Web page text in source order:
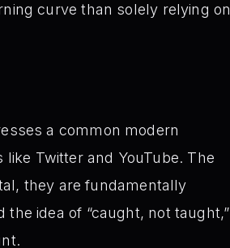
curve than solely relying on
a common modern
Twitter and YouTube. The
they are fundamentally
idea of “caught, not taught,”